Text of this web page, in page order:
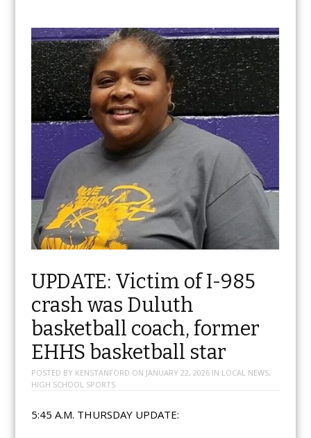
UPDATE: Victim of I-985
crash was Duluth
basketball coach, former
EHHS basketball star
POSTED BY KENSTANFORD ON JANUARY 22, 2026IN LOCAL NEWS,
HIGH SCHOOL SPORTS
5:45 A.M. THURSDAY UPDATE: